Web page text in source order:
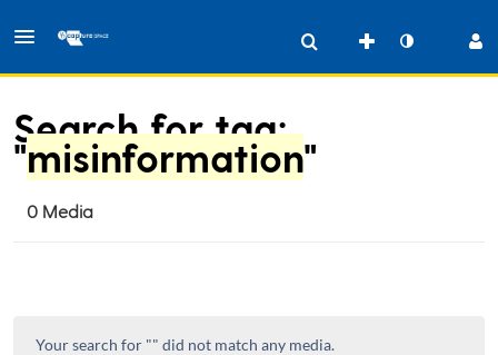
Search for tag:
"misinformation"
0 Media
Your search for "" did not match any media.